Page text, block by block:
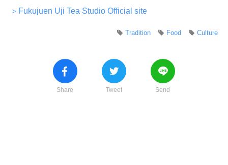
＞Fukujuen Uji Tea Studio Official site
Culture
Food
Tradition
Share Tweet Send